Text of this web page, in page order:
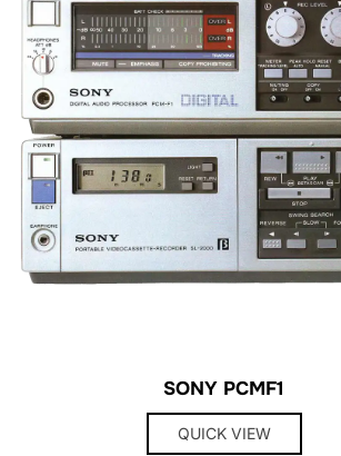
SONY PCMF1
QUICK VIEW